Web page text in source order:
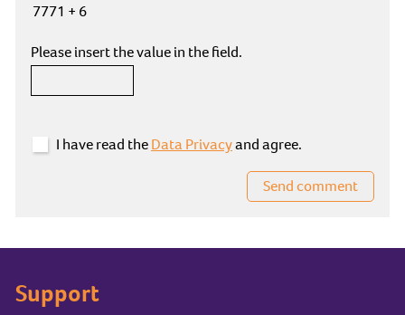
7771 + 6
Please insert the value in the field.
I have read theData Privacyand agree.
Send comment
Support